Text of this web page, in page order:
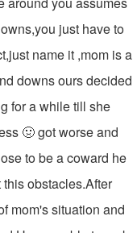
just have to
name it ,mom is a
downs ours decided
for a while till she
🤢 got worse and
to be a coward he
obstacles.After
mom's situation and